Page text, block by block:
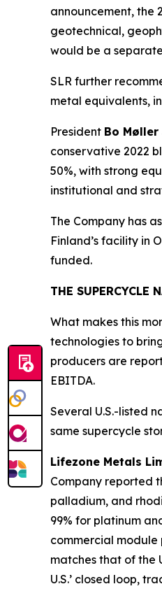
announcement, the
geotechnical,
would be a
SLR further
metal equivalents,
President Bo Møller
conservative 2022
50%, with strong
institutional and
The Company has
Finland’s facility in
funded.
THE SUPERCYCLE
What makes this
technologies to
producers are
EBITDA.
Several U.S.-listed
same supercycle
Lifezone Metals
Company reported
palladium, and
99% for platinum
commercial
matches that of the
U.S.’ closed loop,